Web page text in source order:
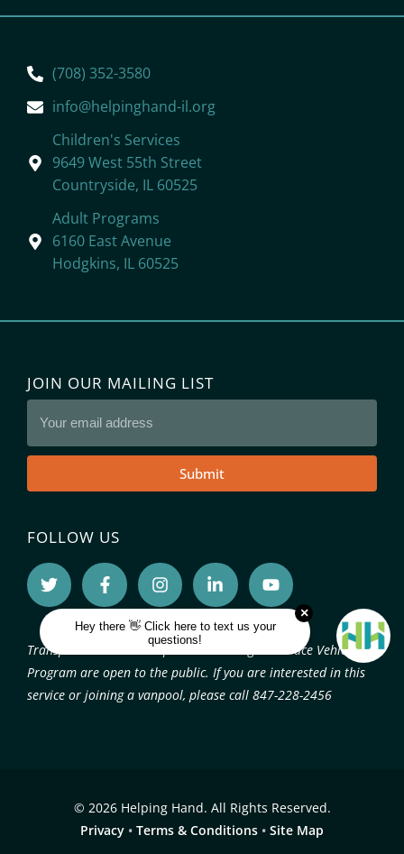
(708) 352-3580
info@helpinghand-il.org
Children's Services
9649 West 55th Street
Countryside, IL 60525
Adult Programs
6160 East Avenue
Hodgkins, IL 60525
JOIN OUR MAILING LIST
Submit
FOLLOW US
Transportation services provided through the Pace Vehicle
Program are open to the public. If you are interested in this
service or joining a vanpool, please call 847-228-2456
© 2026 Helping Hand. All Rights Reserved.
Privacy • Terms & Conditions • Site Map